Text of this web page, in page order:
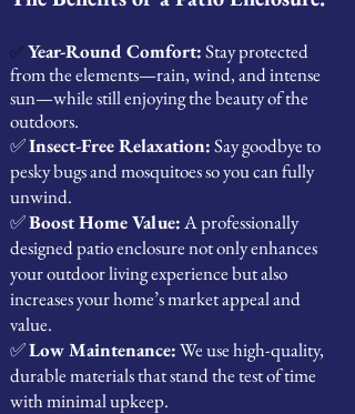
✅ Year-Round Comfort:Stay protected
from the elements—rain, wind, and intense
sun—while still enjoying the beauty of the
outdoors.
✅Insect-Free Relaxation:Say goodbye to
pesky bugs and mosquitoes so you can fully
unwind.
✅Boost Home Value:A professionally
designed patio enclosure not only enhances
your outdoor living experience but also
increases your home’s market appeal and
value.
✅Low Maintenance:We use high-quality,
durable materials that stand the test of time
with minimal upkeep.